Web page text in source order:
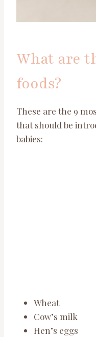
What are
foods?
These are the 9
that should be
babies:
Wheat
Cow’s milk
Hen’s eggs